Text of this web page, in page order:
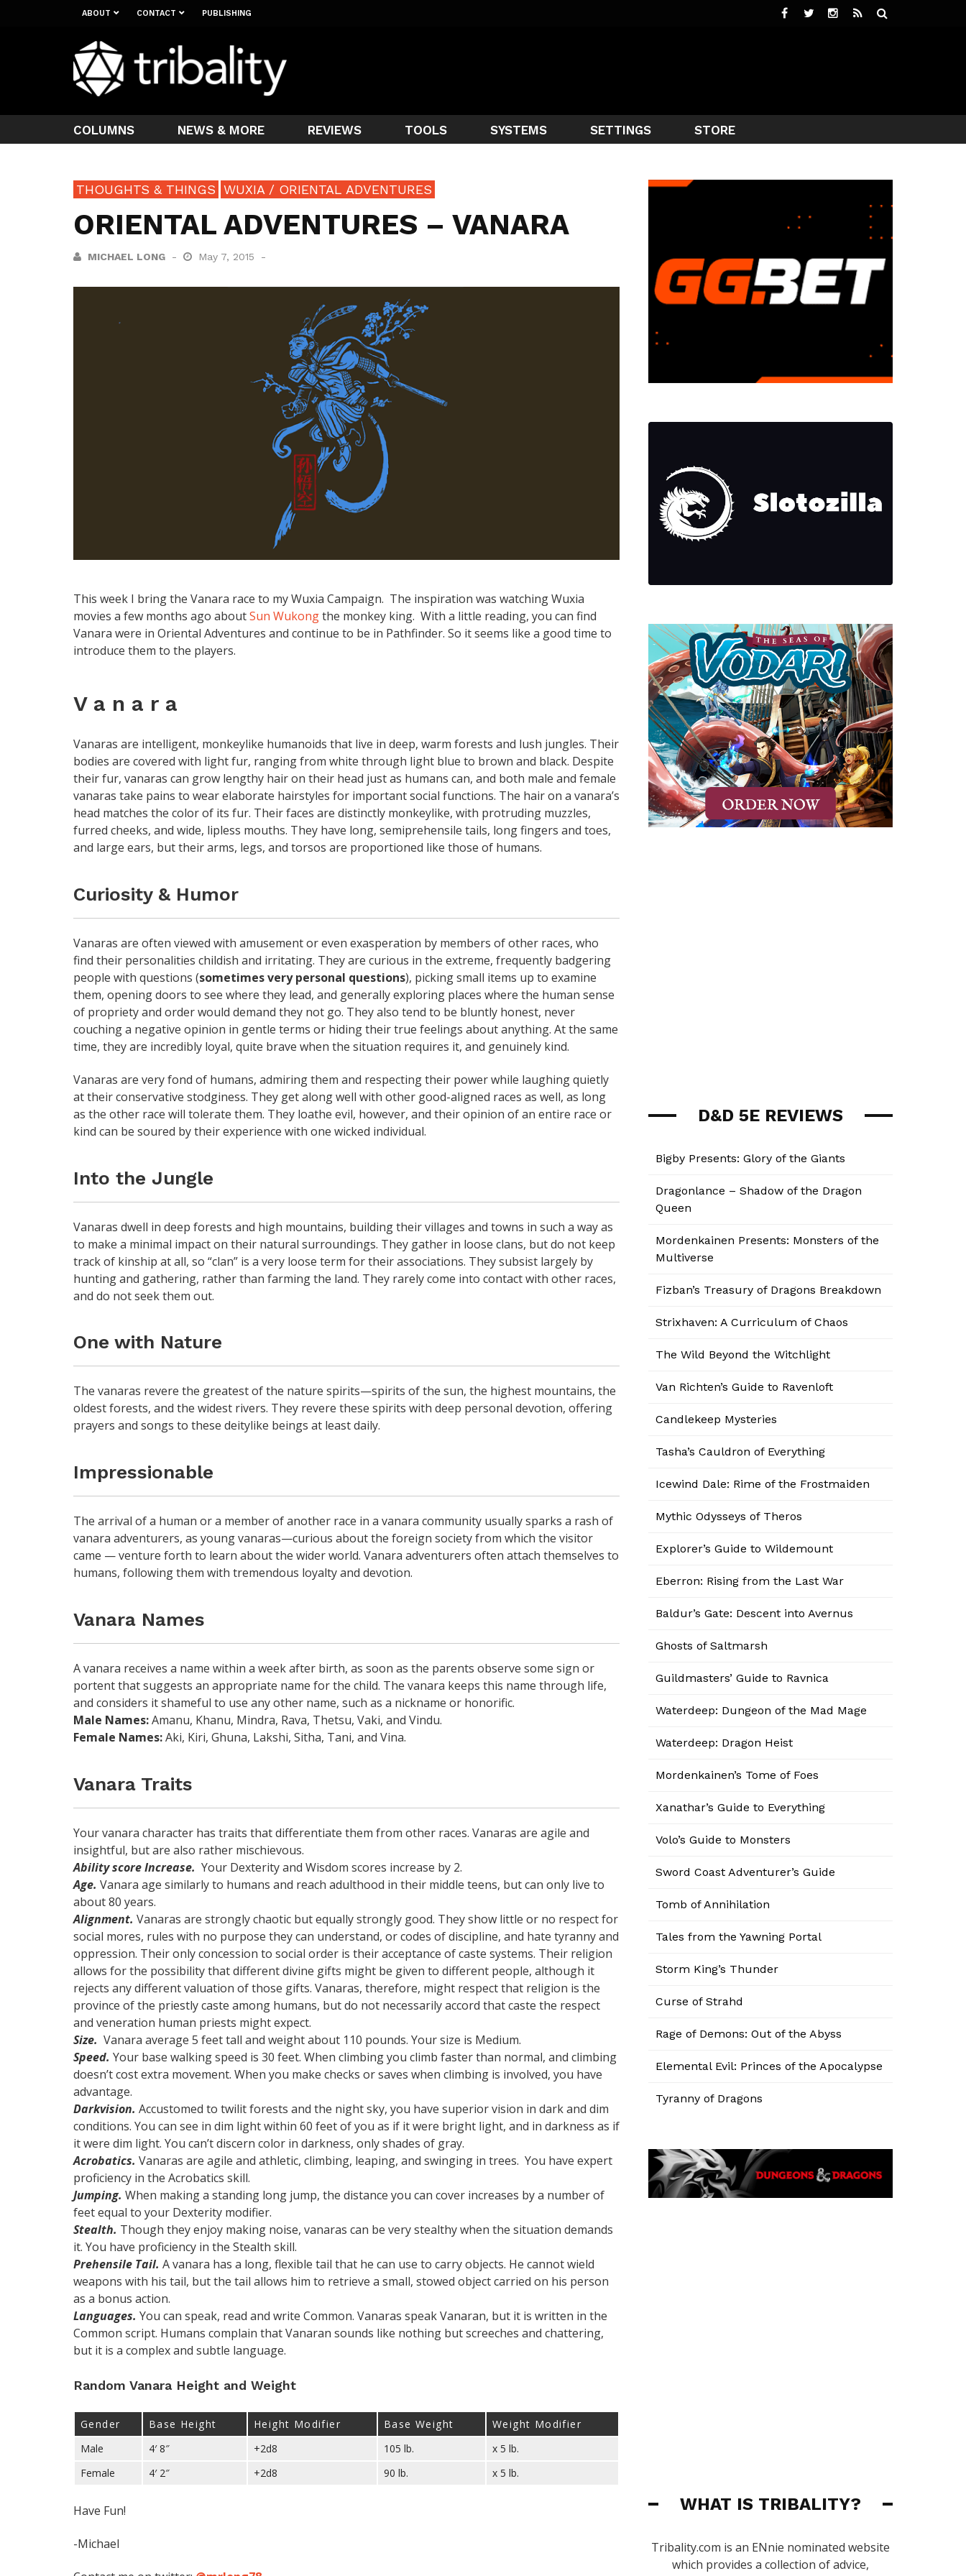
ABOUT CONTACT PUBLISHING
COLUMNS NEWS & MORE REVIEWS TOOLS SYSTEMS SETTINGS STORE
THOUGHTS & THINGS WUXIA / ORIENTAL ADVENTURES
ORIENTAL ADVENTURES – VANARA
MICHAEL LONG May 7, 2015
This week I bring the Vanara race to my Wuxia Campaign. The inspiration was watching Wuxia
movies a few months ago aboutSun Wukongthe monkey king. With a little reading, you can find
Vanara were in Oriental Adventures and continue to be in Pathfinder. So it seems like a good time to
introduce them to the players.
V a n a r a
Vanaras are intelligent, monkeylike humanoids that live in deep, warm forests and lush jungles. Their
bodies are covered with light fur, ranging from white through light blue to brown and black. Despite
their fur, vanaras can grow lengthy hair on their head just as humans can, and both male and female
vanaras take pains to wear elaborate hairstyles for important social functions. The hair on a vanara’s
head matches the color of its fur. Their faces are distinctly monkeylike, with protruding muzzles,
furred cheeks, and wide, lipless mouths. They have long, semiprehensile tails, long fingers and toes,
and large ears, but their arms, legs, and torsos are proportioned like those of humans.
Curiosity & Humor
Vanaras are often viewed with amusement or even exasperation by members of other races, who
find their personalities childish and irritating. They are curious in the extreme, frequently badgering
people with questions (sometimes very personal questions), picking small items up to examine
them, opening doors to see where they lead, and generally exploring places where the human sense
of propriety and order would demand they not go. They also tend to be bluntly honest, never
couching a negative opinion in gentle terms or hiding their true feelings about anything. At the same
time, they are incredibly loyal, quite brave when the situation requires it, and genuinely kind.
Vanaras are very fond of humans, admiring them and respecting their power while laughing quietly
at their conservative stodginess. They get along well with other good-aligned races as well, as long
as the other race will tolerate them. They loathe evil, however, and their opinion of an entire race or
kind can be soured by their experience with one wicked individual.
Into the Jungle
Vanaras dwell in deep forests and high mountains, building their villages and towns in such a way as
to make a minimal impact on their natural surroundings. They gather in loose clans, but do not keep
track of kinship at all, so “clan” is a very loose term for their associations. They subsist largely by
hunting and gathering, rather than farming the land. They rarely come into contact with other races,
and do not seek them out.
One with Nature
The vanaras revere the greatest of the nature spirits—spirits of the sun, the highest mountains, the
oldest forests, and the widest rivers. They revere these spirits with deep personal devotion, offering
prayers and songs to these deitylike beings at least daily.
Impressionable
The arrival of a human or a member of another race in a vanara community usually sparks a rash of
vanara adventurers, as young vanaras—curious about the foreign society from which the visitor
came — venture forth to learn about the wider world. Vanara adventurers often attach themselves to
humans, following them with tremendous loyalty and devotion.
Vanara Names
A vanara receives a name within a week after birth, as soon as the parents observe some sign or
portent that suggests an appropriate name for the child. The vanara keeps this name through life,
and considers it shameful to use any other name, such as a nickname or honorific.
Male Names:Amanu, Khanu, Mindra, Rava, Thetsu, Vaki, and Vindu.
Female Names:Aki, Kiri, Ghuna, Lakshi, Sitha, Tani, and Vina.
Vanara Traits
Your vanara character has traits that differentiate them from other races. Vanaras are agile and
insightful, but are also rather mischievous.
Ability score Increase. Your Dexterity and Wisdom scores increase by 2.
Age. Vanara age similarly to humans and reach adulthood in their middle teens, but can only live to
about 80 years.
Alignment. Vanaras are strongly chaotic but equally strongly good. They show little or no respect for
social mores, rules with no purpose they can understand, or codes of discipline, and hate tyranny and
oppression. Their only concession to social order is their acceptance of caste systems. Their religion
allows for the possibility that different divine gifts might be given to different people, although it
rejects any different valuation of those gifts. Vanaras, therefore, might respect that religion is the
province of the priestly caste among humans, but do not necessarily accord that caste the respect
and veneration human priests might expect.
Size. Vanara average 5 feet tall and weight about 110 pounds. Your size is Medium.
Speed. Your base walking speed is 30 feet. When climbing you climb faster than normal, and climbing
doesn’t cost extra movement. When you make checks or saves when climbing is involved, you have
advantage.
Darkvision. Accustomed to twilit forests and the night sky, you have superior vision in dark and dim
conditions. You can see in dim light within 60 feet of you as if it were bright light, and in darkness as if
it were dim light. You can’t discern color in darkness, only shades of gray.
Acrobatics. Vanaras are agile and athletic, climbing, leaping, and swinging in trees. You have expert
proficiency in the Acrobatics skill.
Jumping. When making a standing long jump, the distance you can cover increases by a number of
feet equal to your Dexterity modifier.
Stealth. Though they enjoy making noise, vanaras can be very stealthy when the situation demands
it. You have proficiency in the Stealth skill.
Prehensile Tail. A vanara has a long, flexible tail that he can use to carry objects. He cannot wield
weapons with his tail, but the tail allows him to retrieve a small, stowed object carried on his person
as a bonus action.
Languages. You can speak, read and write Common. Vanaras speak Vanaran, but it is written in the
Common script. Humans complain that Vanaran sounds like nothing but screeches and chattering,
but it is a complex and subtle language.
Random Vanara Height and Weight
Gender Base Height Height Modifier Base Weight
Weight Modifier
Male
4′ 8″ +2d8 105 lb.
x 5 lb.
Female
4′ 2″ +2d8 90 lb. x 5 lb.
Have Fun!
-Michael
D&D 5E REVIEWS
Bigby Presents: Glory of the Giants
Dragonlance – Shadow of the Dragon
Queen
Mordenkainen Presents: Monsters of the
Multiverse
Fizban’s Treasury of Dragons Breakdown
Strixhaven: A Curriculum of Chaos
The Wild Beyond the Witchlight
Van Richten’s Guide to Ravenloft
Candlekeep Mysteries
Tasha’s Cauldron of Everything
Icewind Dale: Rime of the Frostmaiden
Mythic Odysseys of Theros
Explorer’s Guide to Wildemount
Eberron: Rising from the Last War
Baldur’s Gate: Descent into Avernus
Ghosts of Saltmarsh
Guildmasters’ Guide to Ravnica
Waterdeep: Dungeon of the Mad Mage
Waterdeep: Dragon Heist
Mordenkainen’s Tome of Foes
Xanathar’s Guide to Everything
Volo’s Guide to Monsters
Sword Coast Adventurer’s Guide
Tomb of Annihilation
Tales from the Yawning Portal
Storm King’s Thunder
Curse of Strahd
Rage of Demons: Out of the Abyss
Elemental Evil: Princes of the Apocalypse
Tyranny of Dragons
WHAT IS TRIBALITY?
Tribality.com is an ENnie nominated website
which provides a collection of advice,